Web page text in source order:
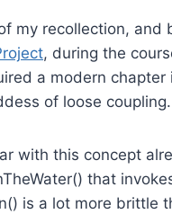
my recollection,
, during the
a modern
of loose coupling.
with this concept
that
is a lot more brittle